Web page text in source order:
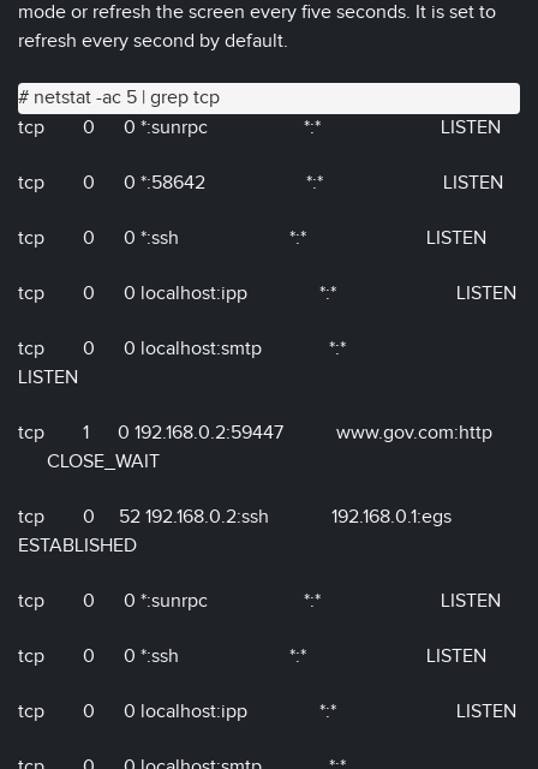
mode or refresh the screen every five seconds. It is set to
refresh every second by default.
# netstat -ac 5 | grep tcp
tcp 0 0 *:sunrpc *:* LISTEN
tcp 0 0 *:58642 *:* LISTEN
tcp 0 0 *:ssh *:* LISTEN
tcp 0 0 localhost:ipp *:* LISTEN
tcp 0 0 localhost:smtp *:*
LISTEN
tcp 1 0 192.168.0.2:59447 www.gov.com:http
CLOSE_WAIT
tcp 0 52 192.168.0.2:ssh 192.168.0.1:egs
ESTABLISHED
tcp 0 0 *:sunrpc *:* LISTEN
tcp 0 0 *:ssh *:* LISTEN
tcp 0 0 localhost:ipp *:* LISTEN